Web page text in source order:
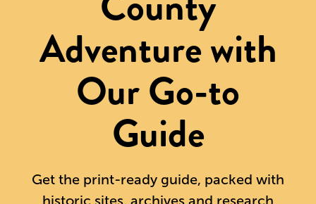
Adventure with
Our Go-to
Guide
Get the print-ready guide, packed with
historic sites, archives and research